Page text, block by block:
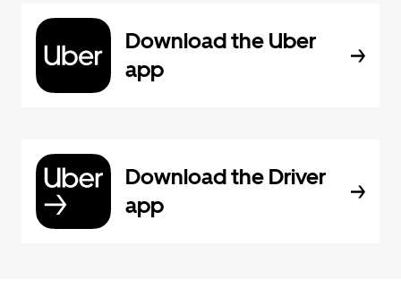
Download the Uber
app
Download the Driver
app